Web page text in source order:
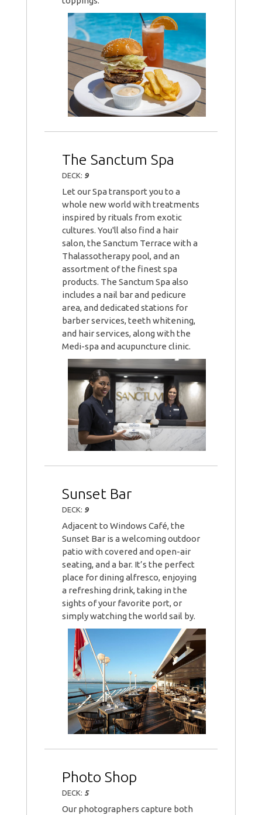
The Sanctum Spa
DECK: 9
Let our Spa transport you to a
whole new world with treatments
inspired by rituals from exotic
cultures. You'll also find a hair
salon, the Sanctum Terrace with a
Thalassotherapy pool, and an
assortment of the finest spa
products. The Sanctum Spa also
includes a nail bar and pedicure
area, and dedicated stations for
barber services, teeth whitening,
and hair services, along with the
Medi-spa and acupuncture clinic.
Sunset Bar
DECK: 9
Adjacent to Windows Café, the
Sunset Bar is a welcoming outdoor
patio with covered and open-air
seating, and a bar. It’s the perfect
place for dining alfresco, enjoying
a refreshing drink, taking in the
sights of your favorite port, or
simply watching the world sail by.
Photo Shop
DECK: 5
Our photographers capture both